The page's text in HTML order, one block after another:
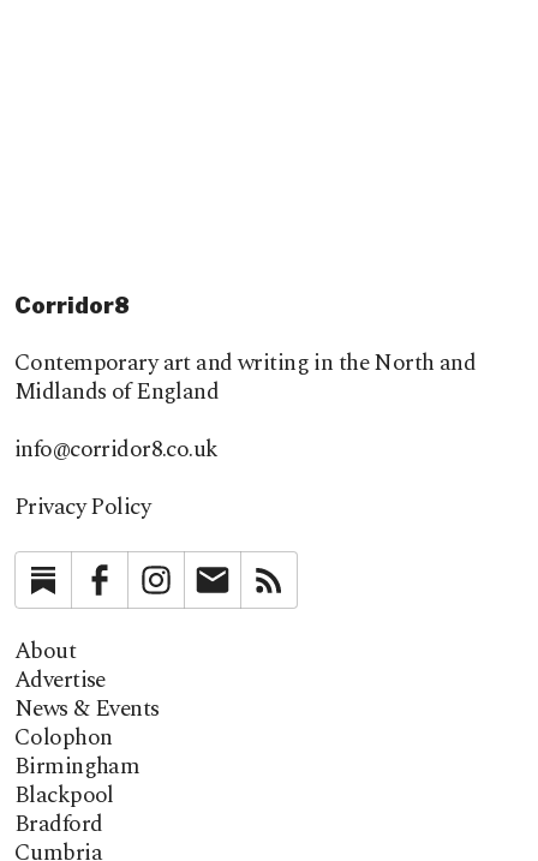
Corridor8
Contemporary art and writing in the North and
Midlands of England
info@corridor8.co.uk
Privacy Policy
SubstackFacebookInstagramNewsletter
About
Advertise
News & Events
Colophon
Birmingham
Blackpool
Bradford
Cumbria